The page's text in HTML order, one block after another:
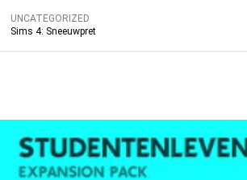
UNCATEGORIZED
Sims 4: Sneeuwpret